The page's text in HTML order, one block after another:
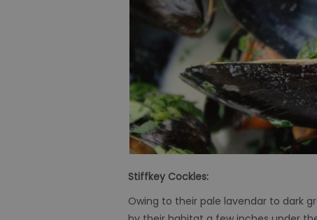
Stiffkey Cockles:
Owing to their pale lavendar to dark